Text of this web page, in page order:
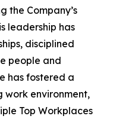
the Company’s
leadership has
disciplined
people and
has fostered a
environment,
Top Workplaces